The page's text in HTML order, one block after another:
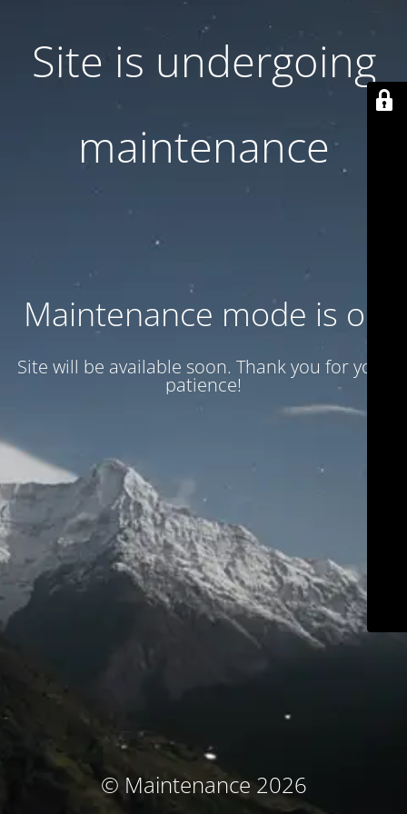
Site is undergoing
maintenance
Maintenance mode is on
Site will be available soon. Thank you for your
patience!
© Maintenance 2026